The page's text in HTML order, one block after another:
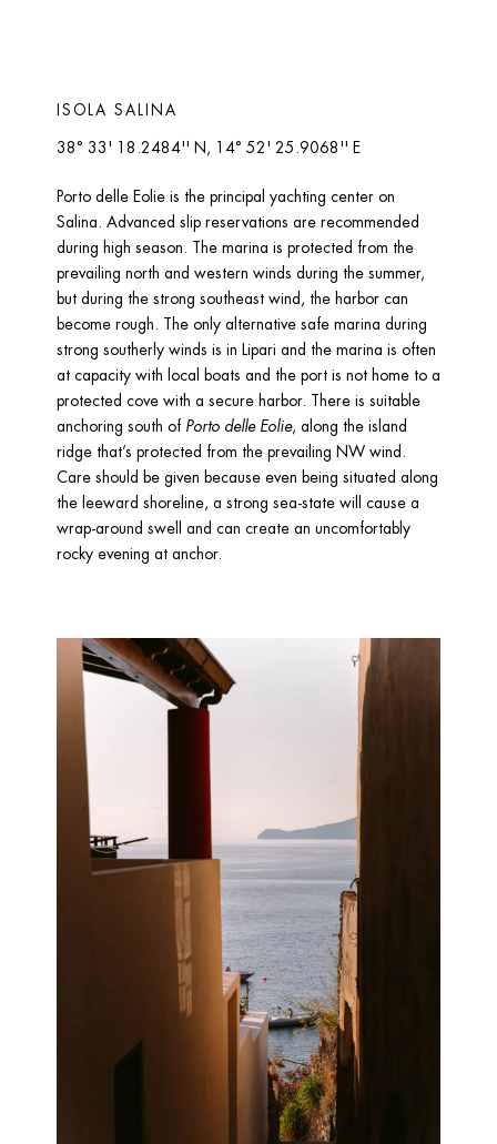
ISOLA SALINA
38° 33' 18.2484'' N, 14° 52' 25.9068'' E
Porto delle Eolie is the principal yachting center on
Salina. Advanced slip reservations are recommended
during high season. The marina is protected from the
prevailing north and western winds during the summer,
but during the strong southeast wind, the harbor can
become rough. The only alternative safe marina during
strong southerly winds is in Lipari and the marina is often
at capacity with local boats and the port is not home to a
protected cove with a secure harbor. There is suitable
anchoring south of Porto delle Eolie, along the island
ridge that’s protected from the prevailing NW wind.
Care should be given because even being situated along
the leeward shoreline, a strong sea-state will cause a
wrap-around swell and can create an uncomfortably
rocky evening at anchor.